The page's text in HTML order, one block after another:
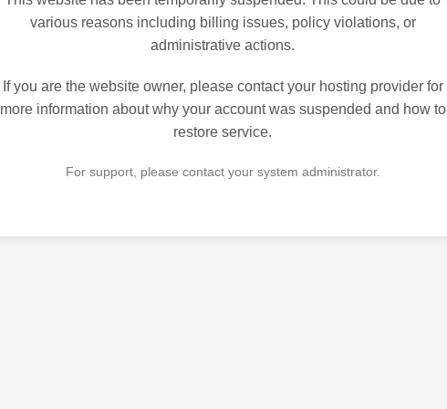
various reasons including billing issues, policy violations, or
administrative actions.
If you are the website owner, please contact your hosting provider for
more information about why your account was suspended and how to
restore service.
For support, please contact your system administrator.